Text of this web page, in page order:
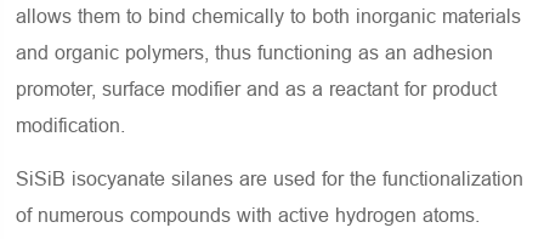
allows them to bind chemically to both inorganic materials
and organic polymers, thus functioning as an adhesion
promoter, surface modifier and as a reactant for product
modification.
SiSiB isocyanate silanes are used for the functionalization
of numerous compounds with active hydrogen atoms.